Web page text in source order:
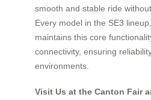
smooth and stable ride
Every model in the SE3
maintains this core
connectivity, ensuring
environments.
Visit Us at the Canton Fair